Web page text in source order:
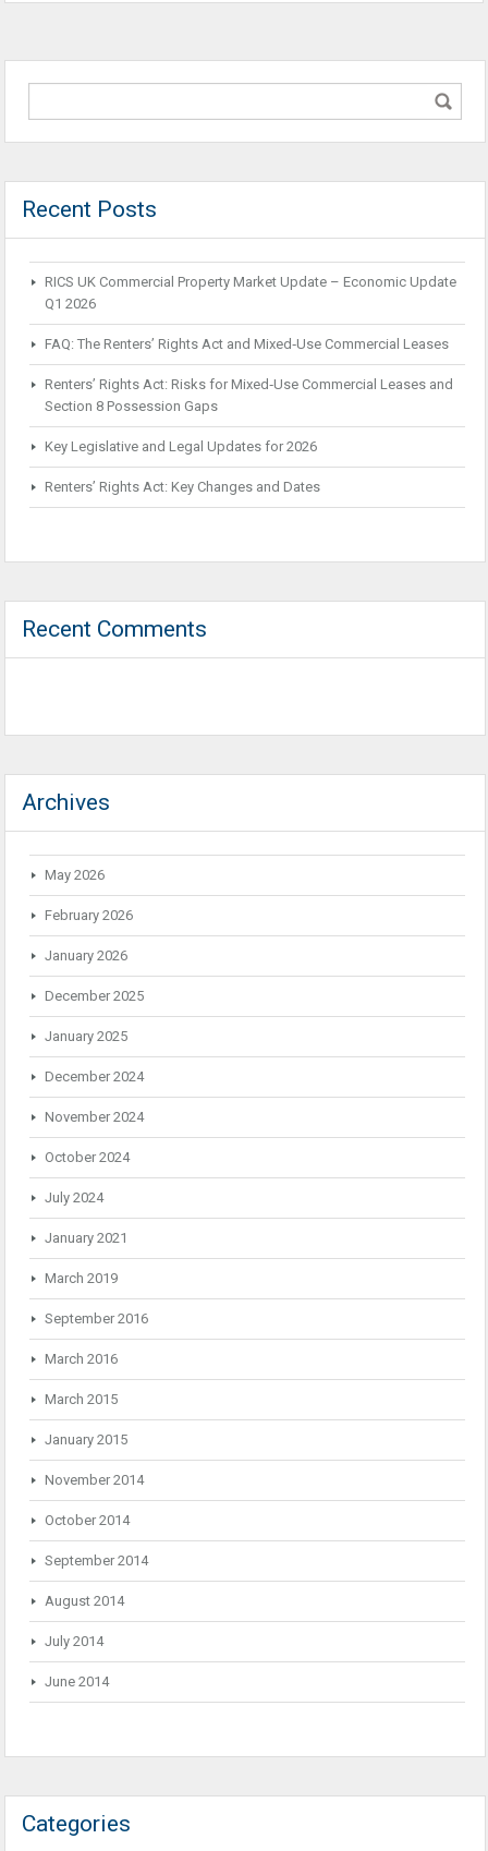
Recent Posts
RICS UK Commercial Property Market Update – Economic Update
Q1 2026
FAQ: The Renters’ Rights Act and Mixed‑Use Commercial Leases
Renters’ Rights Act: Risks for Mixed‑Use Commercial Leases and
Section 8 Possession Gaps
Key Legislative and Legal Updates for 2026
Renters’ Rights Act: Key Changes and Dates
Recent Comments
Archives
May 2026
February 2026
January 2026
December 2025
January 2025
December 2024
November 2024
October 2024
July 2024
January 2021
March 2019
September 2016
March 2016
March 2015
January 2015
November 2014
October 2014
September 2014
August 2014
July 2014
June 2014
Categories